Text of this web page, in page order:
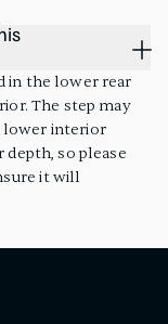
in the lower rear
The step may
lower interior
so please
it will